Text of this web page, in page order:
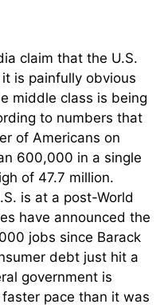
claim that the U.S.
is painfully obvious
middle class is being
to numbers that
of Americans on
600,000 in a single
of 47.7 million.
is at a post-World
have announced the
jobs since Barack
debt just hit a
government is
pace than it was